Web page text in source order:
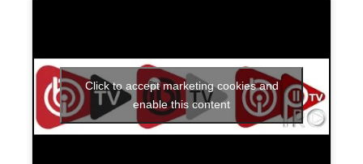
Click to accept marketing cookies and
enable this content